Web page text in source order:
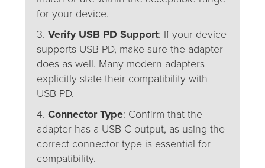
for your device.
3. Verify USB PD Support: If your device
supports USB PD, make sure the adapter
does as well. Many modern adapters
explicitly state their compatibility with
USB PD.
4. Connector Type: Confirm that the
adapter has a USB-C output, as using the
correct connector type is essential for
compatibility.